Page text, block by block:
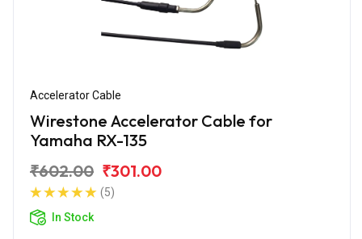
Accelerator Cable
Wirestone Accelerator Cable for
Yamaha RX-135
₹602.00 ₹301.00
(5)
In Stock